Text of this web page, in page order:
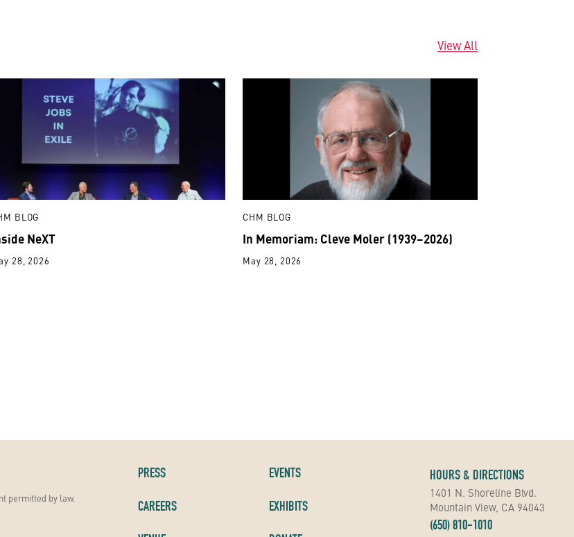
View All
BLOG
NeXT
28, 2026
CHM BLOG
In Memoriam: Cleve Moler (1939–2026)
May 28, 2026
permitted by law.
PRESS
CAREERS
EVENTS
EXHIBITS
HOURS & DIRECTIONS
1401 N. Shoreline Blvd.
Mountain View, CA 94043
(650) 810-1010